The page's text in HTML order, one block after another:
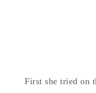
First she tried on